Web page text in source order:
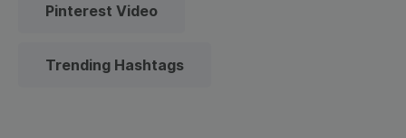
Pinterest Video
Trending Hashtags